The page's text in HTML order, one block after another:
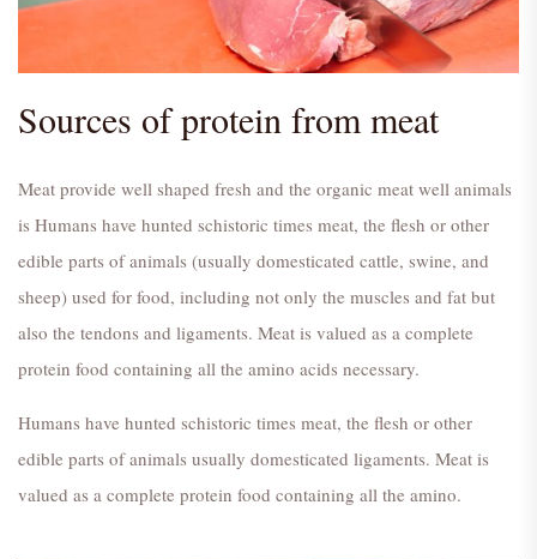
Sources of protein from meat
Meat provide well shaped fresh and the organic meat well animals
is Humans have hunted schistoric times meat, the flesh or other
edible parts of animals (usually domesticated cattle, swine, and
sheep) used for food, including not only the muscles and fat but
also the tendons and ligaments. Meat is valued as a complete
protein food containing all the amino acids necessary.
Humans have hunted schistoric times meat, the flesh or other
edible parts of animals usually domesticated ligaments. Meat is
valued as a complete protein food containing all the amino.